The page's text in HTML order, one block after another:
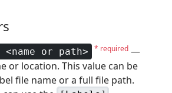
or path> * required —
or location. This value can be
file name or a full file path.